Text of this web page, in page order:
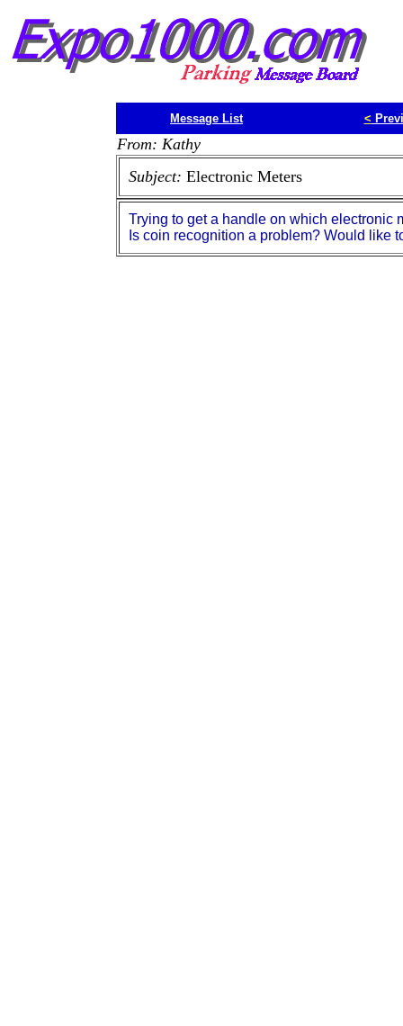
Message List <
From: Kathy
Subject: Electronic Meters
Trying to get a handle on which electronic
Is coin recognition a problem? Would like